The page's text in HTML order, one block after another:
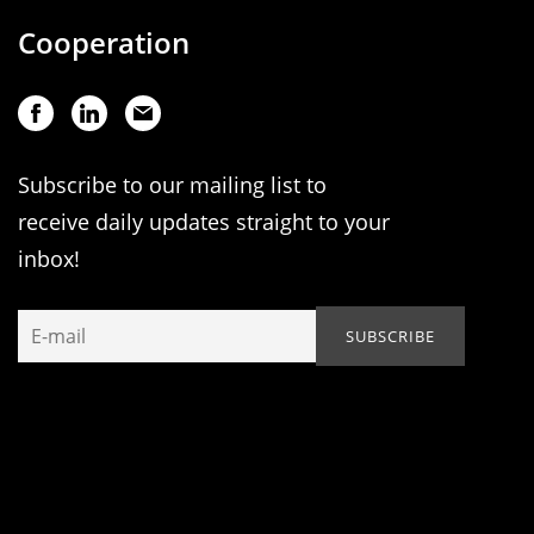
Cooperation
Subscribe to our mailing list to
receive daily updates straight to your
inbox!